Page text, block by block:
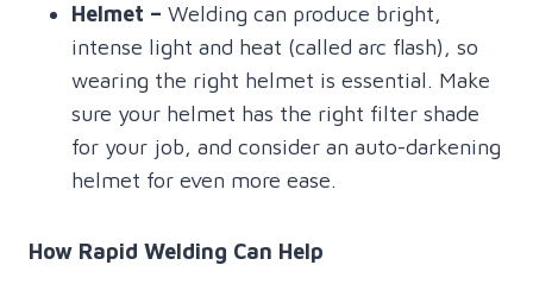
Helmet – Welding can produce bright,
intense light and heat (called arc flash), so
wearing the right helmet is essential. Make
sure your helmet has the right filter shade
for your job, and consider an auto-darkening
helmet for even more ease.
How Rapid Welding Can Help